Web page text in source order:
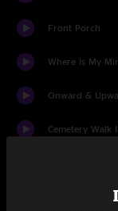
Front Porch
Where Is My
Onward &
Cemetery Walk II